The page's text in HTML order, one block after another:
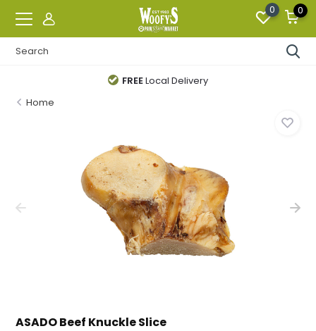
0 0
FREELocal Delivery
Home
ASADO Beef Knuckle Slice